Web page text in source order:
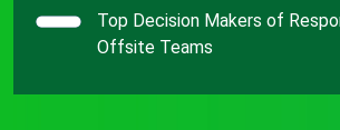
Top Decision Makers of
Offsite Teams